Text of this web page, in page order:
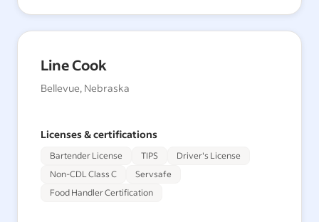
Line Cook
Bellevue, Nebraska
Licenses & certifications
Bartender License TIPS
Driver's License
Non-CDL Class C
Servsafe
Food Handler Certification